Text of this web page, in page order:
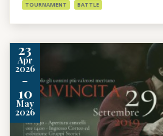
TOURNAMENT
BATTLE
23
Apr
2026
-
10
May
2026